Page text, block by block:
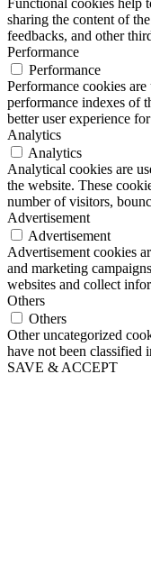
sharing the content of
feedbacks, and other
Performance
Performance
Performance cookies
performance indexes of
better user experience
Analytics
Analytics
Analytical cookies are
the website. These
number of visitors,
Advertisement
Advertisement
Advertisement cookies
and marketing
websites and collect
Others
Others
Other uncategorized
have not been classified
SAVE & ACCEPT